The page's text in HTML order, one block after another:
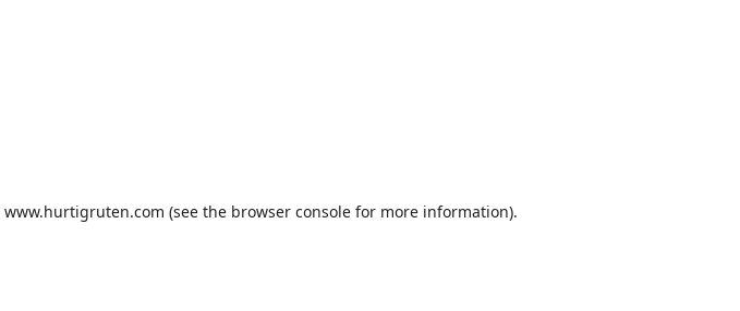
www.hurtigruten.com (see the browser consolefor more information).